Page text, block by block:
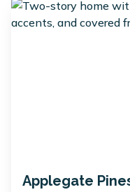
Applegate